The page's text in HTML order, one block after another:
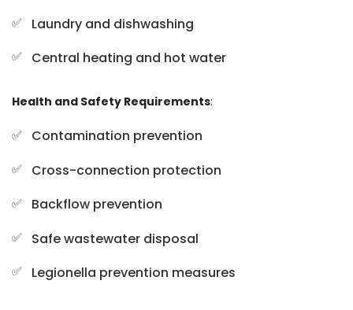
Laundry and dishwashing
Central heating and hot water
Health and Safety Requirements:
Contamination prevention
Cross-connection protection
Backflow prevention
Safe wastewater disposal
Legionella prevention measures